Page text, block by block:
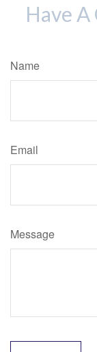
Have
Name
Email
Message